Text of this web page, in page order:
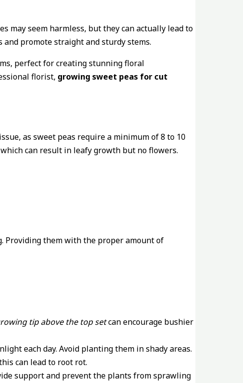
may seem harmless, but they can actually lead to
and promote straight and sturdy stems.
perfect for creating stunning floral
florist, growing sweet peas for cut
as sweet peas require a minimum of 8 to 10
can result in leafy growth but no flowers.
Providing them with the proper amount of
tip above the top setcan encourage bushier
each day. Avoid planting them in shady areas.
can lead to root rot.
support and prevent the plants from sprawling